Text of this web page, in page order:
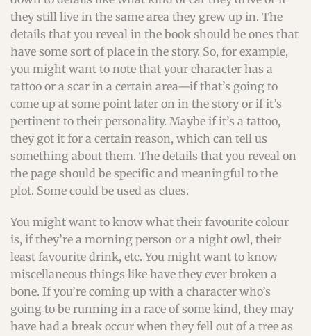
they still live in the same area they grew up in. The
details that you reveal in the book should be ones that
have some sort of place in the story. So, for example,
you might want to note that your character has a
tattoo or a scar in a certain area—if that’s going to
come up at some point later on in the story or if it’s
pertinent to their personality. Maybe if it’s a tattoo,
they got it for a certain reason, which can tell us
something about them. The details that you reveal on
the page should be specific and meaningful to the
plot. Some could be used as clues.
You might want to know what their favourite colour
is, if they’re a morning person or a night owl, their
least favourite drink, etc. You might want to know
miscellaneous things like have they ever broken a
bone. If you’re coming up with a character who’s
going to be running in a race of some kind, they may
have had a break occur when they fell out of a tree as